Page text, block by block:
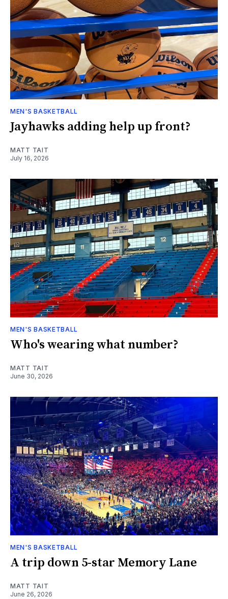
MEN'S BASKETBALL
Jayhawks adding help up front?
MATT TAIT
July 16, 2026
MEN'S BASKETBALL
Who's wearing what number?
MATT TAIT
June 30, 2026
MEN'S BASKETBALL
A trip down 5-star Memory Lane
MATT TAIT
June 26, 2026